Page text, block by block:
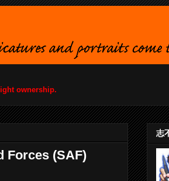
ownership.
Forces (SAF)
志